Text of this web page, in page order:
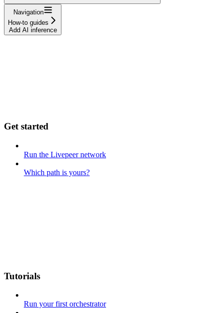
Navigation
How-to guides
Add AI inference
Get started
Run the Livepeer network
Which path is yours?
Tutorials
Run your first orchestrator